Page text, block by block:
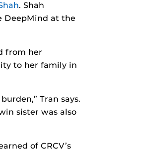
. Shah
DeepMind at the
from her
to her family in
Tran says.
sister was also
of CRCV’s